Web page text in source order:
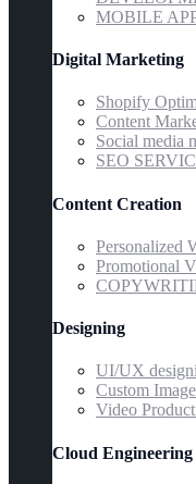
MOBILE
Digital Marketing
Shopify
Content
Social media
SEO
Content Creation
Personalized
Promotional
Designing
UI/UX
Custom
Video
Cloud Engineering